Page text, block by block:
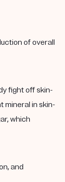
of overall
fight off skin-
mineral in skin-
which
and